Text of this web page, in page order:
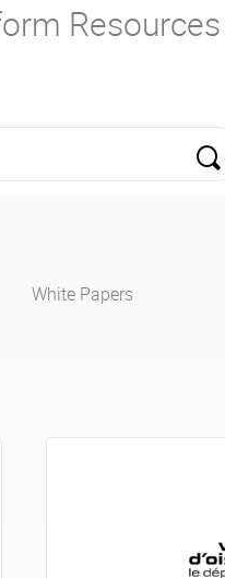
Resources
White Papers